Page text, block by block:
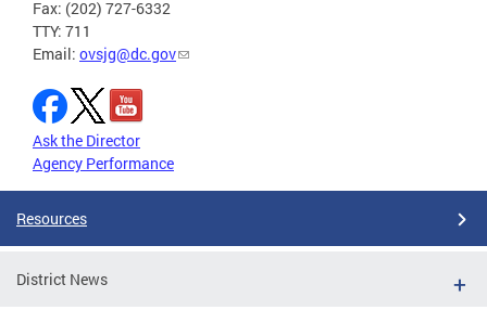
Fax: (202) 727-6332
TTY: 711
Email: ovsjg@dc.gov
Ask the Director
Agency Performance
Resources
District News